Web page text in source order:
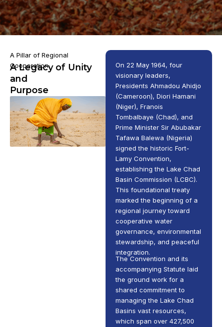
A Pillar of Regional
Cooperation
A Legacy of Unity
and
Purpose
On 22 May 1964, four
visionary leaders,
Presidents Ahmadou Ahidjo
(Cameroon), Diori Hamani
(Niger), Franois
Tombalbaye (Chad), and
Prime Minister Sir Abubakar
Tafawa Balewa (Nigeria)
signed the historic Fort-
Lamy Convention,
establishing the Lake Chad
Basin Commission (LCBC).
This foundational treaty
marked the beginning of a
regional journey toward
cooperative water
governance, environmental
stewardship, and peaceful
integration.
The Convention and its
accompanying Statute laid
the ground work for a
shared commitment to
managing the Lake Chad
Basins vast resources,
which span over 427,500